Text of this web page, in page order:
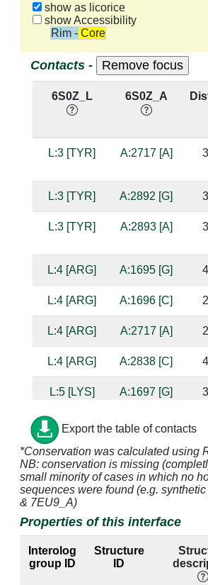
show as licorice
show Accessibility
Rim - Core
Contacts -
6S0Z_L 6S0Z_A
L:3 [TYR] A:2717 [A]
L:3 [TYR] A:2892 [G]
L:3 [TYR] A:2893 [A]
L:4 [ARG] A:1695 [G]
L:4 [ARG] A:1696 [C]
L:4 [ARG] A:2717 [A]
L:4 [ARG] A:2838 [C]
L:5 [LYS] A:1697 [G]
L:5 [LYS] A:2028 [A]
L:5 [LYS] A:2029 [G]
L:6 [LEU] A:1695 [G]
L:6 [LEU] A:1697 [G]
Export the table of contacts
*Conservation was calculated using
NB: conservation is missing
small minority of cases in which no
sequences were found (e.g.
& 7EU9_A)
Properties of this interface
Interolog
group ID
Structure
ID